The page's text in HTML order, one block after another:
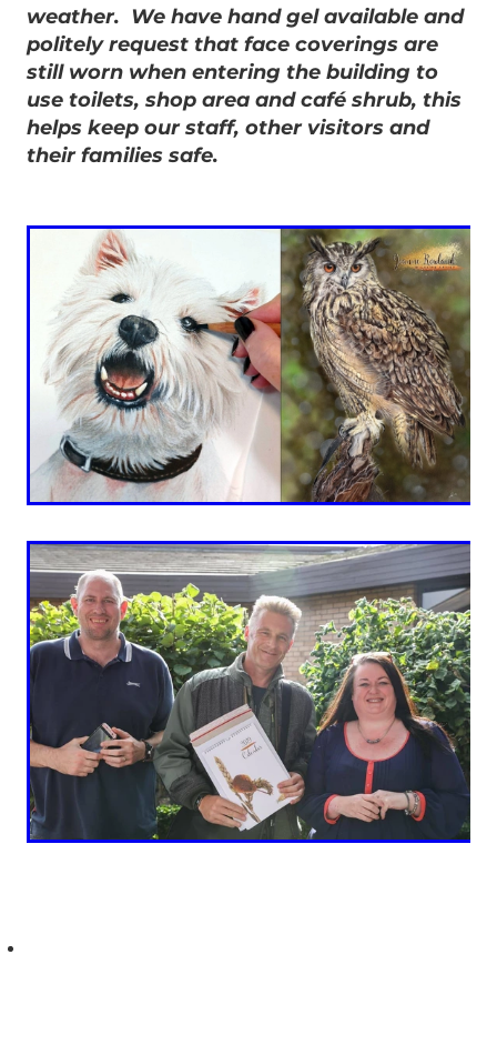
weather. We have hand gel available and
politely request that face coverings are
still worn when entering the building to
use toilets, shop area and café shrub, this
helps keep our staff, other visitors and
their families safe.